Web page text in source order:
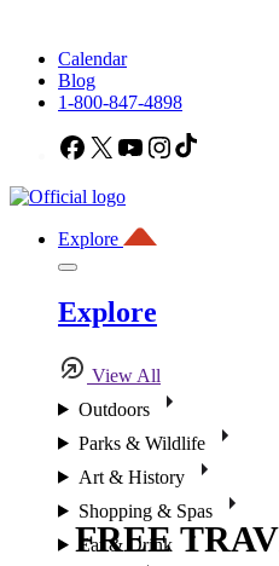
Calendar
Blog
1-800-847-4898
Facebook
X YouTubeInstagram
Explore
Explore
View All
Outdoors
Parks & Wildlife
Art & History
Shopping & Spas
Eat & Drink
FREE